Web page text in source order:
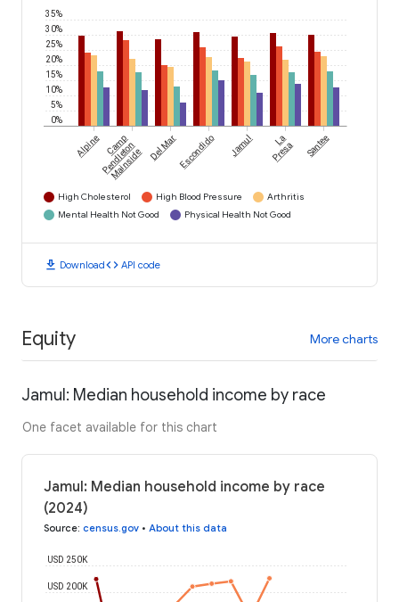
0%
5%
10%
15%
20%
25%
30%
35%
Alpine Camp
Pendleton
Mainside Del MarEscondido Jamul La
Presa Santee
High Cholesterol High Blood Pressure
Arthritis
Mental Health Not Good
Physical Health Not Good
download Downloadcode API code
Equity More charts
Jamul: Median household income by race
One facet available for this chart
Jamul: Median household income by race
(2024)
Source: census.gov • About this data
USD 200K
USD 250K